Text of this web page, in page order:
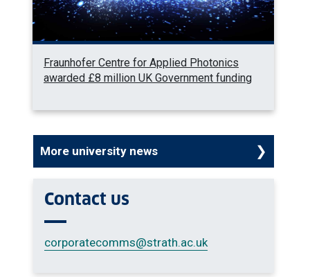
Fraunhofer Centre for Applied Photonics
awarded £8 million UK Government funding
More university news
Contact us
corporatecomms@strath.ac.uk